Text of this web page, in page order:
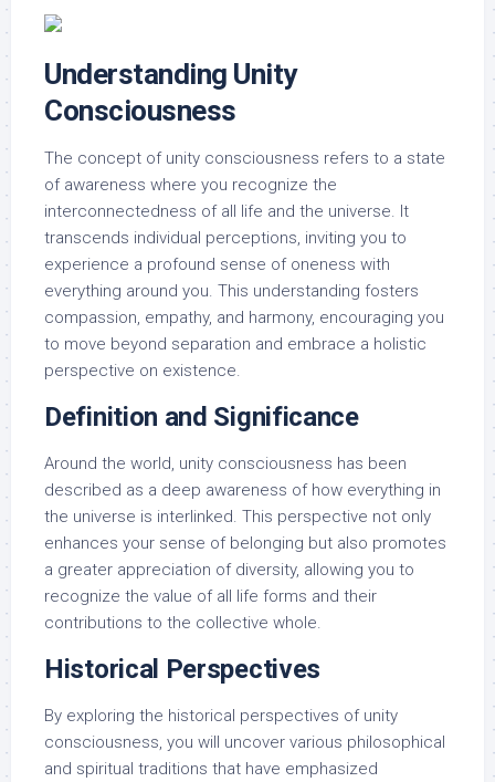
Understanding Unity
Consciousness
The concept of unity consciousness refers to a state
of awareness where you recognize the
interconnectedness of all life and the universe. It
transcends individual perceptions, inviting you to
experience a profound sense of oneness with
everything around you. This understanding fosters
compassion, empathy, and harmony, encouraging you
to move beyond separation and embrace a holistic
perspective on existence.
Definition and Significance
Around the world, unity consciousness has been
described as a deep awareness of how everything in
the universe is interlinked. This perspective not only
enhances your sense of belonging but also promotes
a greater appreciation of diversity, allowing you to
recognize the value of all life forms and their
contributions to the collective whole.
Historical Perspectives
By exploring the historical perspectives of unity
consciousness, you will uncover various philosophical
and spiritual traditions that have emphasized